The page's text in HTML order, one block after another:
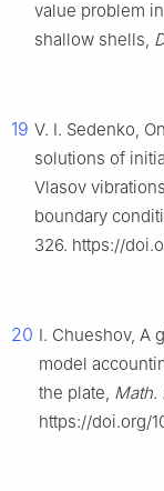
value problem
shallow shells,
19 V. I. Sedenko,
solutions of
Vlasov
boundary
326. https://
20 I. Chueshov, A
model
the plate, Math.
https://doi.org/